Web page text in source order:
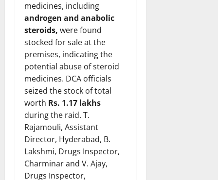
medicines, including
androgen and anabolic
steroids, were found
stocked for sale at the
premises, indicating the
potential abuse of steroid
medicines. DCA officials
seized the stock of total
worth Rs. 1.17 lakhs
during the raid. T.
Rajamouli, Assistant
Director, Hyderabad, B.
Lakshmi, Drugs Inspector,
Charminar and V. Ajay,
Drugs Inspector,